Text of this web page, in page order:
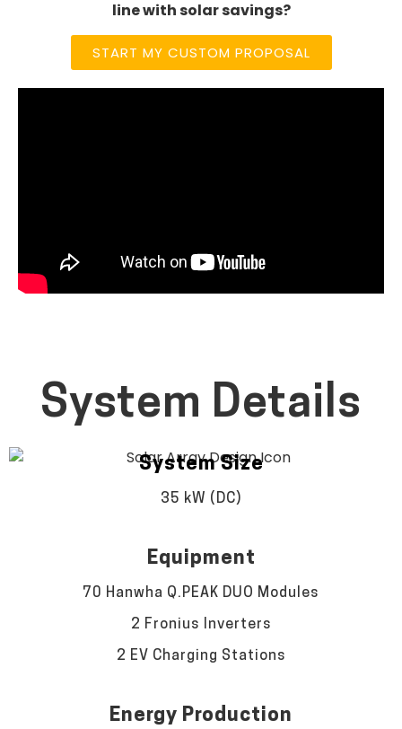
line with solar savings?
START MY CUSTOM PROPOSAL
System Details
System Size
35 kW (DC)
Equipment
70 Hanwha Q.PEAK DUO Modules
2 Fronius Inverters
2 EV Charging Stations
Energy Production